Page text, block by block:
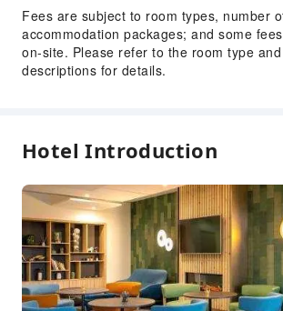
Garden
Shared Kitchen
Elevators
Bicycle Parking Area
Internet Access
Common Room
Front Desk Services
Concierge Service
Foreign Currency Exchange Service
Fees are subject to room types, number
accommodation packages; and some
on-site. Please refer to the room type
descriptions for details.
Hotel Introduction